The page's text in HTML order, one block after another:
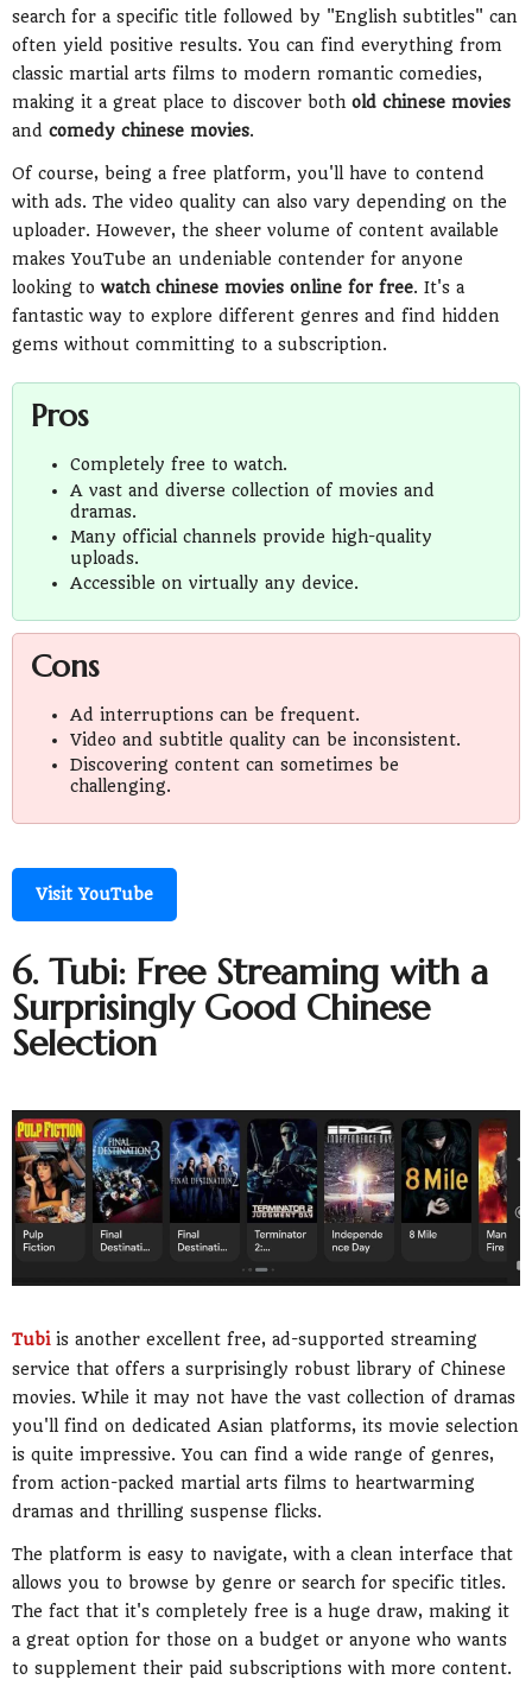
search for a specific title followed by "English subtitles" can
often yield positive results. You can find everything from
classic martial arts films to modern romantic comedies,
making it a great place to discover both old chinese movies
and comedy chinese movies.
Of course, being a free platform, you'll have to contend
with ads. The video quality can also vary depending on the
uploader. However, the sheer volume of content available
makes YouTube an undeniable contender for anyone
looking to watch chinese movies online for free. It's a
fantastic way to explore different genres and find hidden
gems without committing to a subscription.
Pros
Completely free to watch.
A vast and diverse collection of movies and
dramas.
Many official channels provide high-quality
uploads.
Accessible on virtually any device.
Cons
Ad interruptions can be frequent.
Video and subtitle quality can be inconsistent.
Discovering content can sometimes be
challenging.
Visit YouTube
6. Tubi: Free Streaming with a
Surprisingly Good Chinese
Selection
Tubi is another excellent free, ad-supported streaming
service that offers a surprisingly robust library of Chinese
movies. While it may not have the vast collection of dramas
you'll find on dedicated Asian platforms, its movie selection
is quite impressive. You can find a wide range of genres,
from action-packed martial arts films to heartwarming
dramas and thrilling suspense flicks.
The platform is easy to navigate, with a clean interface that
allows you to browse by genre or search for specific titles.
The fact that it's completely free is a huge draw, making it
a great option for those on a budget or anyone who wants
to supplement their paid subscriptions with more content.